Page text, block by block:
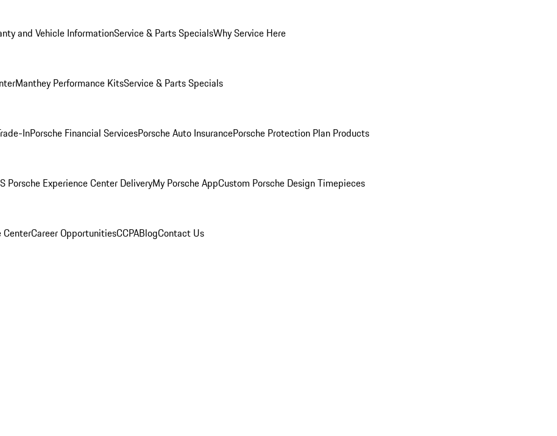
and Vehicle InformationService & Parts SpecialsWhy Service Here
Manthey Performance KitsService & Parts Specials
InPorsche Financial ServicesPorsche Auto InsurancePorsche Protection Plan Products
Porsche Experience Center DeliveryMy Porsche AppCustom Porsche Design Timepieces
CenterCareer OpportunitiesCCPABlogContact Us